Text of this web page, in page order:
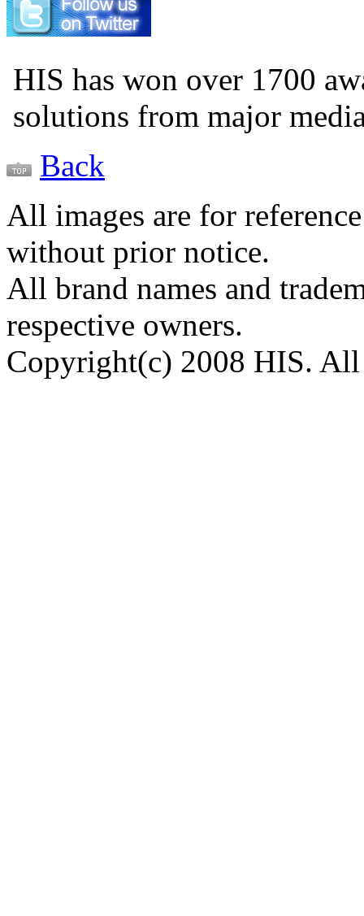
HIS has won over 1700
solutions from major
Back
All images are for
without prior notice.
All brand names and
respective owners.
Copyright(c) 2008 HIS. All